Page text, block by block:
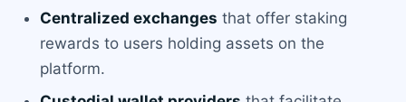
Centralized exchanges that offer staking
rewards to users holding assets on the
platform.